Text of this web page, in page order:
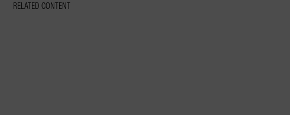
RELATED CONTENT